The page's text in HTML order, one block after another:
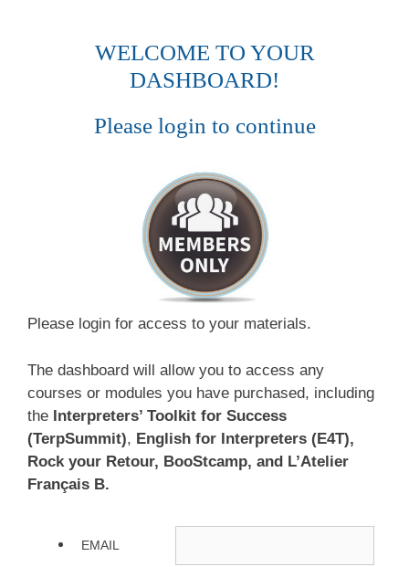
WELCOME TO YOUR
DASHBOARD!
Please login to continue
Please login for access to your materials.
The dashboard will allow you to access any
courses or modules you have purchased, including
the Interpreters’ Toolkit for Success
(TerpSummit), English for Interpreters (E4T),
Rock your Retour, BooStcamp, and L’Atelier
Français B.
EMAIL